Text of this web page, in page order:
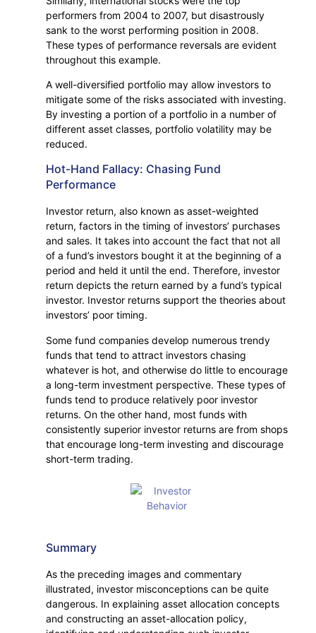
performers from 2004 to 2007, but disastrously
sank to the worst performing position in 2008.
These types of performance reversals are evident
throughout this example.
A well-diversified portfolio may allow investors to
mitigate some of the risks associated with investing.
By investing a portion of a portfolio in a number of
different asset classes, portfolio volatility may be
reduced.
Hot-Hand Fallacy: Chasing Fund
Performance
Investor return, also known as asset-weighted
return, factors in the timing of investors’ purchases
and sales. It takes into account the fact that not all
of a fund’s investors bought it at the beginning of a
period and held it until the end. Therefore, investor
return depicts the return earned by a fund’s typical
investor. Investor returns support the theories about
investors’ poor timing.
Some fund companies develop numerous trendy
funds that tend to attract investors chasing
whatever is hot, and otherwise do little to encourage
a long-term investment perspective. These types of
funds tend to produce relatively poor investor
returns. On the other hand, most funds with
consistently superior investor returns are from shops
that encourage long-term investing and discourage
short-term trading.
Summary
As the preceding images and commentary
illustrated, investor misconceptions can be quite
dangerous. In explaining asset allocation concepts
and constructing an asset-allocation policy,